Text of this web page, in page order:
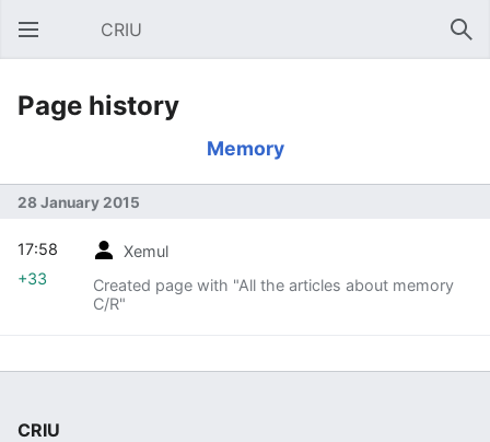
Open main menu CRIU
Page history
Memory
28 January 2015
Xemul
Created page with "All the articles about memory
C/R"
17:58
+33
CRIU